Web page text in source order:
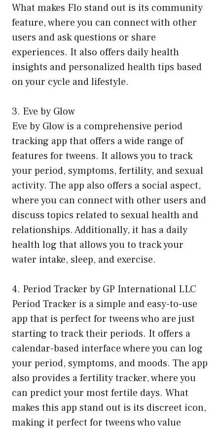
What makes Flo stand out is its community
feature, where you can connect with other
users and ask questions or share
experiences. It also offers daily health
insights and personalized health tips based
on your cycle and lifestyle.
3. Eve by Glow
Eve by Glow is a comprehensive period
tracking app that offers a wide range of
features for tweens. It allows you to track
your period, symptoms, fertility, and sexual
activity. The app also offers a social aspect,
where you can connect with other users and
discuss topics related to sexual health and
relationships. Additionally, it has a daily
health log that allows you to track your
water intake, sleep, and exercise.
4. Period Tracker by GP International LLC
Period Tracker is a simple and easy-to-use
app that is perfect for tweens who are just
starting to track their periods. It offers a
calendar-based interface where you can log
your period, symptoms, and moods. The app
also provides a fertility tracker, where you
can predict your most fertile days. What
makes this app stand out is its discreet icon,
making it perfect for tweens who value